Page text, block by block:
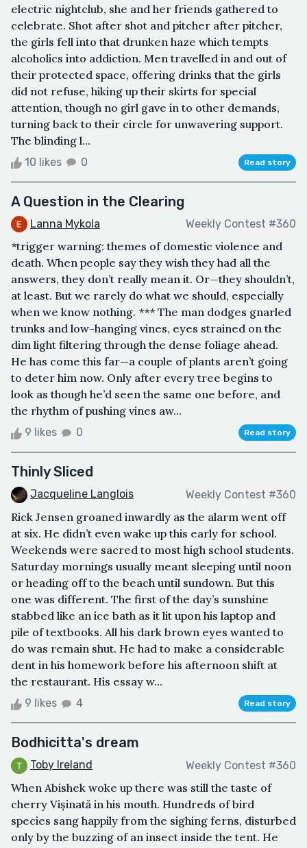
electric nightclub, she and her friends gathered to
celebrate. Shot after shot and pitcher after pitcher,
the girls fell into that drunken haze which tempts
alcoholics into addiction. Men travelled in and out of
their protected space, offering drinks that the girls
did not refuse, hiking up their skirts for special
attention, though no girl gave in to other demands,
turning back to their circle for unwavering support.
The blinding l...
10 likes 0 Read story
A Question in the Clearing
Lanna Mykola Weekly Contest #360
*trigger warning: themes of domestic violence and
death. When people say they wish they had all the
answers, they don’t really mean it. Or—they shouldn’t,
at least. But we rarely do what we should, especially
when we know nothing. *** The man dodges gnarled
trunks and low-hanging vines, eyes strained on the
dim light filtering through the dense foliage ahead.
He has come this far—a couple of plants aren’t going
to deter him now. Only after every tree begins to
look as though he’d seen the same one before, and
the rhythm of pushing vines aw...
9 likes 0 Read story
Thinly Sliced
Jacqueline Langlois Weekly Contest #360
Rick Jensen groaned inwardly as the alarm went off
at six. He didn’t even wake up this early for school.
Weekends were sacred to most high school students.
Saturday mornings usually meant sleeping until noon
or heading off to the beach until sundown. But this
one was different. The first of the day’s sunshine
stabbed like an ice bath as it lit upon his laptop and
pile of textbooks. All his dark brown eyes wanted to
do was remain shut. He had to make a considerable
dent in his homework before his afternoon shift at
the restaurant. His essay w...
9 likes 4 Read story
Bodhicitta's dream
Toby Ireland Weekly Contest #360
When Abishek woke up there was still the taste of
cherry Vișinată in his mouth. Hundreds of bird
species sang happily from the sighing ferns, disturbed
only by the buzzing of an insect inside the tent. He